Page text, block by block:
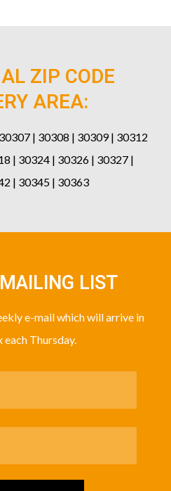
ZIP CODE
AREA:
| 30308 | 30309 | 30312
| 30324 | 30326 | 30327 |
| 30345 | 30363
LIST
e-mail which will arrive in
each Thursday.